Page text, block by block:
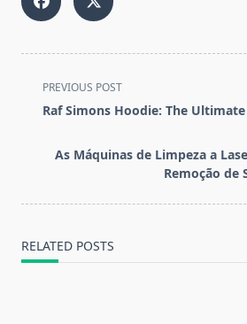
<span
class="nav-
screen-
PREVIOUS POST
Raf Simons Hoodie: The
As Máquinas de Limpeza a
Remoção de
RELATED POSTS